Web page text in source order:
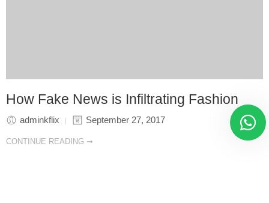
How Fake News is Infiltrating Fashion
adminkflix September 27, 2017
CONTINUE READING ➞